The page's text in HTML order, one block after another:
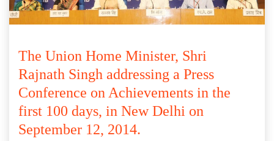
The Union Home Minister, Shri
Rajnath Singh addressing a Press
Conference on Achievements in the
first 100 days, in New Delhi on
September 12, 2014.